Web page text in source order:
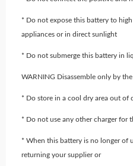
* Do not expose this battery to
appliances or in direct sunlight
* Do not submerge this battery in
WARNING Disassemble only by
* Do store in a cool dry area out of
* Do not use any other charger for
* When this battery is no longer of
returning your supplier or